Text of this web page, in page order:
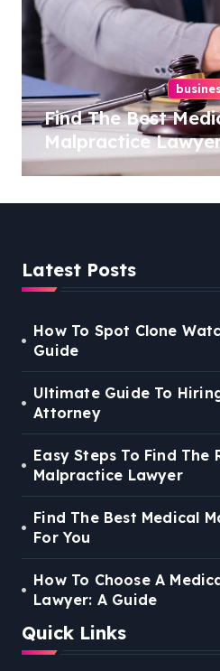
Find The Best
Malpractice
You
Latest Posts
How To Spot Clone
Guide
Ultimate Guide To
Attorney
Easy Steps To Find The
Malpractice Lawyer
Find The Best Medical
For You
How To Choose A
Lawyer: A Guide
Quick Links